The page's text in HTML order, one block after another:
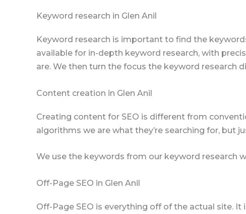
Keyword research in Glen Anil
Keyword research is important to find the
available for in-depth keyword research, with
are. We then turn the focus the keyword research
Content creation in Glen Anil
Creating content for SEO is different from
algorithms we are what they’re searching for, but
We use the keywords from our keyword research
Off-Page SEO in Glen Anil
Off-Page SEO is everything off of the actual site.